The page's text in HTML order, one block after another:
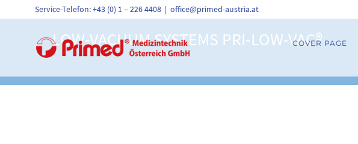
to
Service-Telefon: +43 (0) 1 – 226 4408 | office@primed-austria.at
COVER PAGE
LOW-VACUUM SYSTEMS PRI-LOW-VAC®